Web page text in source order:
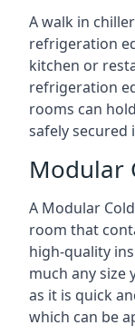
A walk in
refrigeration
kitchen or
refrigeration
rooms can
safely secured
Modular
A Modular
room that
high-quality
much any size
as it is quick
which can be